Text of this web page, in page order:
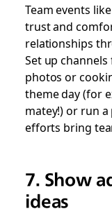
Team events
trust and
relationships
Set up
photos or
theme day (for
matey!) or run
efforts bring
7. Show
ideas